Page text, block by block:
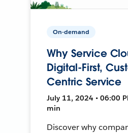
On-demand
Why Service
Digital-First,
Centric Service
July 11, 2024 • 06:00
min
Discover why